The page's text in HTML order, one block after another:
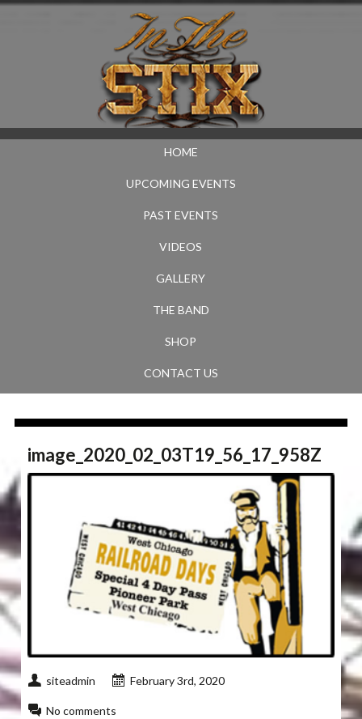
HOME
UPCOMING EVENTS
PAST EVENTS
VIDEOS
GALLERY
THE BAND
SHOP
CONTACT US
image_2020_02_03T19_56_17_958Z
siteadmin February 3rd, 2020
No comments